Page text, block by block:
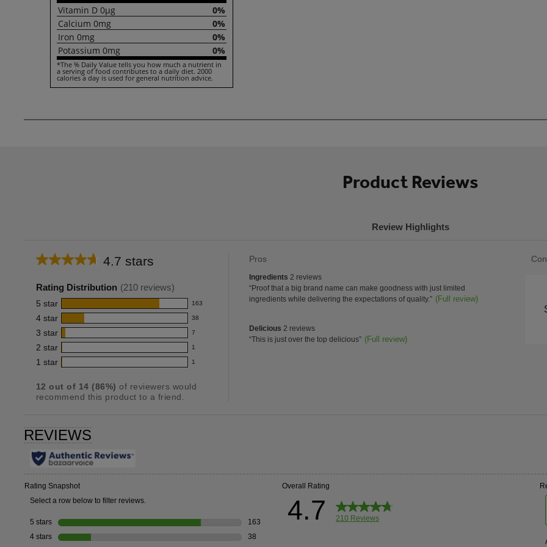
Vitamin D 0µg
0%
Calcium 0mg
0%
Iron 0mg
0%
Potassium 0mg 0%
*The % Daily Value tells you how much a nutrient in
a serving of food contributes to a daily diet. 2000
calories a day is used for general nutrition advice.
Product Reviews
Review Highlights
4.7 stars
Average
rating
this
product:
4.7
out
of
stars
Rating Distribution (210reviews)
5 star 163
163
reviews
with
5
star
rating.
4star 38
38
reviews
with
4
rating.
3 star 7
7
reviews
with
star
rating.
2 star 1
1
reviews
2
star
1 star 1
1
with
1
rating.
12 out of 14 (86%) of reviewers would
recommend this product to a friend.
List
of
Pros
Highlights
Pros
ingredients
2
reviews
Ingredients 2 reviews
Review
snippet.
Click
for
full
review
“Proof that a big brand name can make goodness with just limited
ingredients while delivering the expectations of quality.” (Full review)
delicious
2
reviews
Delicious 2 reviews
Review
“This is just over the top delicious” (Full review)
List